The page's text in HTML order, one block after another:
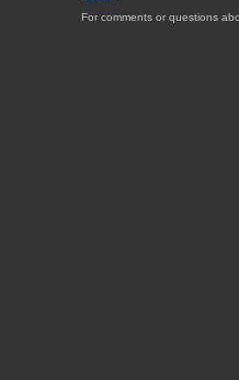
For comments or questions